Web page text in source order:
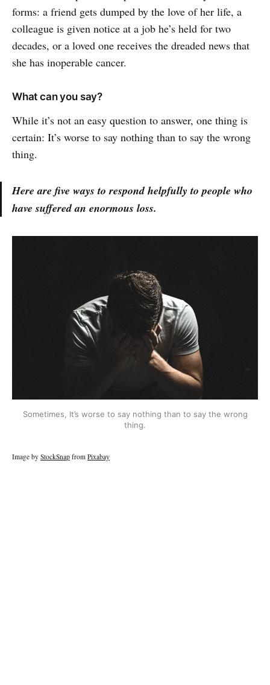
forms: a friend gets dumped by the love of her life, a
colleague is given notice at a job he’s held for two
decades, or a loved one receives the dreaded news that
she has inoperable cancer.
What can you say?
While it’s not an easy question to answer, one thing is
certain: It’s worse to say nothing than to say the wrong
thing.
Here are five ways to respond helpfully to people who
have suffered an enormous loss.
Sometimes, It’s worse to say nothing than to say the wrong
thing.
Image by StockSnap from Pixabay